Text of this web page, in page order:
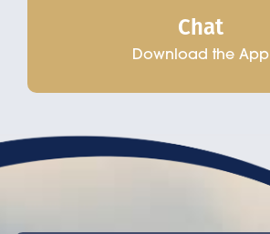
Chat
Download the App